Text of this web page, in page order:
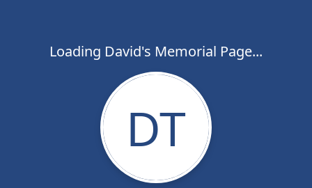
Loading David's Memorial Page...
DT